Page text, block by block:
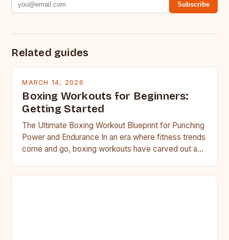
Subscribe
Related guides
MARCH 14, 2026
Boxing Workouts for Beginners:
Getting Started
The Ultimate Boxing Workout Blueprint for Punching
Power and Endurance In an era where fitness trends
come and go, boxing workouts have carved out a…